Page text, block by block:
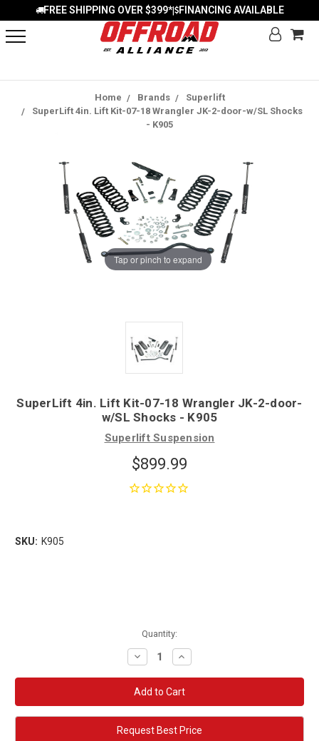
FREE SHIPPING OVER $399*| FINANCING AVAILABLE
Home Brands
Superlift
SuperLift 4in. Lift Kit-07-18 Wrangler JK-2-door-w/SL Shocks
- K905
Tap or pinch to expand
SuperLift 4in. Lift Kit-07-18 Wrangler JK-2-door-
w/SL Shocks - K905
Superlift Suspension
$899.99
SKU: K905
Quantity:
Decrease
Quantity:
Increase
Quantity:
Request Best Price